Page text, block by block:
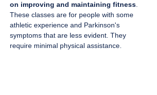
on improving and maintaining fitness
These classes are for people with some
athletic experience and Parkinson's
symptoms that are less evident. They
require minimal physical assistance.